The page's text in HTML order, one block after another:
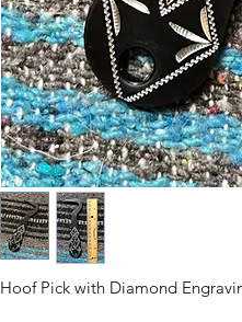
Hoof Pick with Diamond